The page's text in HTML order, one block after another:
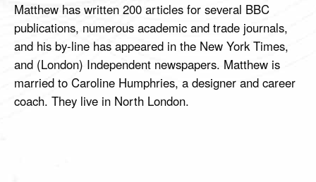
Matthew has written 200 articles for several BBC
publications, numerous academic and trade journals,
and his by-line has appeared in the New York Times,
and (London) Independent newspapers. Matthew is
married to Caroline Humphries, a designer and career
coach. They live in North London.